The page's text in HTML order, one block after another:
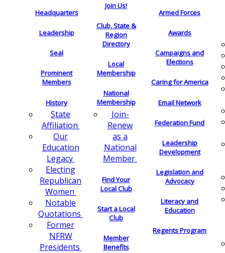
Headquarters
Leadership
Seal
Prominent
Members
History
State
Affiliation
Our
Education
Legacy
Electing
Republican
Women
Notable
Quotations
Former
NFRW
Presidents
Join Us!
Club, State &
Region
Directory
Local
Membership
National
Membership
Join-
Renew
as a
National
Member
Find Your
Local Club
Start a Local
Club
Member
Benefits
Armed Forces
Awards
Campaigns and
Elections
Caring for America
Email Network
Federation Fund
Leadership
Development
Legislation and
Advocacy
Literacy and
Education
Regents Program